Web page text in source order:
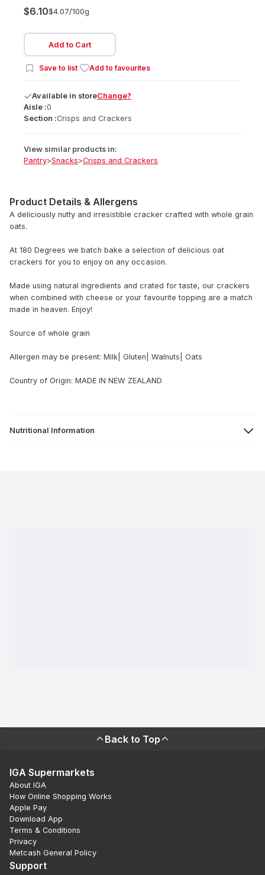
$6.10$4.07/100g
Add to Cart
Save to list Add to favourites
Available in storeChange?
Aisle :0
Section :Crisps and Crackers
View similar products in:
Pantry>Snacks>Crisps and Crackers
Product Details & Allergens
A deliciously nutty and irresistible cracker crafted with whole grain
oats.
At 180 Degrees we batch bake a selection of delicious oat
crackers for you to enjoy on any occasion.
Made using natural ingredients and crated for taste, our crackers
when combined with cheese or your favourite topping are a match
made in heaven. Enjoy!
Source of whole grain
Allergen may be present: Milk| Gluten| Walnuts| Oats
Country of Origin: MADE IN NEW ZEALAND
Nutritional Information
Back to Top
IGA Supermarkets
About IGA
How Online Shopping Works
Apple Pay
Download App
Terms & Conditions
Privacy
Metcash General Policy
Support